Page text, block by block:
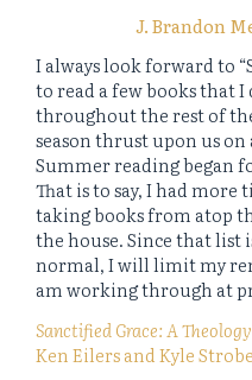
J. Brandon
I always look forward to
to read a few books that I
throughout the rest of
season thrust upon us on
Summer reading began
That is to say, I had
taking books from atop
the house. Since that list
normal, I will limit my
am working through at
Sanctified Grace: A
Ken Eilers and Kyle